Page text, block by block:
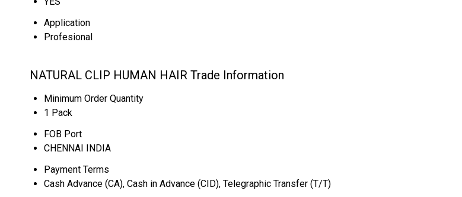
Application
Profesional
NATURAL CLIP HUMAN HAIR Trade Information
Minimum Order Quantity
1 Pack
FOB Port
CHENNAI INDIA
Payment Terms
Cash Advance (CA), Cash in Advance (CID), Telegraphic Transfer (T/T)